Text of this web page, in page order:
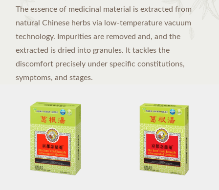
The essence of medicinal material is extracted from
natural Chinese herbs via low-temperature vacuum
technology. Impurities are removed and, and the
extracted is dried into granules. It tackles the
discomfort precisely under specific constitutions,
symptoms, and stages.